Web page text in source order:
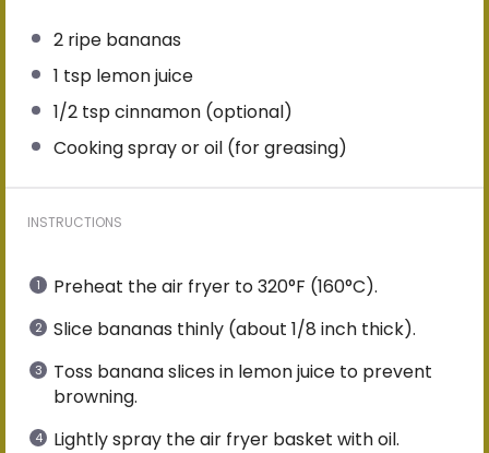
2 ripe bananas
1 tsp lemon juice
1/2 tspcinnamon (optional)
Cooking spray or oil (for greasing)
INSTRUCTIONS
Preheat the air fryer to 320°F (160°C).
Slice bananas thinly (about 1/8 inch thick).
Toss banana slices in lemon juice to prevent
browning.
Lightly spray the air fryer basket with oil.